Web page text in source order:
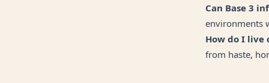
Can Base 3
environments
How do I live
from haste,